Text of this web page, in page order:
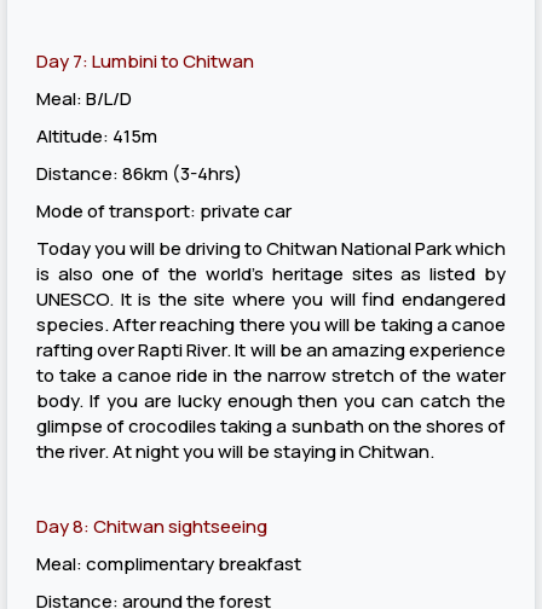
Day 7: Lumbini to Chitwan
Meal: B/L/D
Altitude: 415m
Distance: 86km (3-4hrs)
Mode of transport: private car
Today you will be driving to Chitwan National Park which
is also one of the world’s heritage sites as listed by
UNESCO. It is the site where you will find endangered
species. After reaching there you will be taking a canoe
rafting over Rapti River. It will be an amazing experience
to take a canoe ride in the narrow stretch of the water
body. If you are lucky enough then you can catch the
glimpse of crocodiles taking a sunbath on the shores of
the river. At night you will be staying in Chitwan.
Day 8: Chitwan sightseeing
Meal: complimentary breakfast
Distance: around the forest